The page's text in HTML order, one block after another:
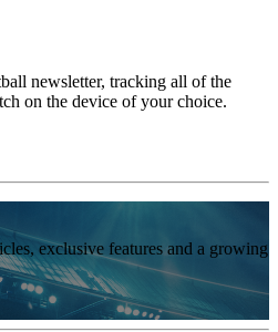
newsletter, tracking all of the
on the device of your choice.
exclusive features and a growing